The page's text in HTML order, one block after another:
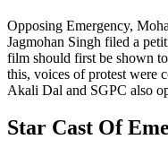
Opposing Emergency,
Jagmohan Singh filed a
film should first be shown
this, voices of protest were
Akali Dal and SGPC also
Star Cast Of